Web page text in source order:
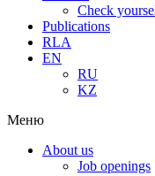
Check
Publications
RLA
EN
RU
KZ
Меню
About us
Job openings